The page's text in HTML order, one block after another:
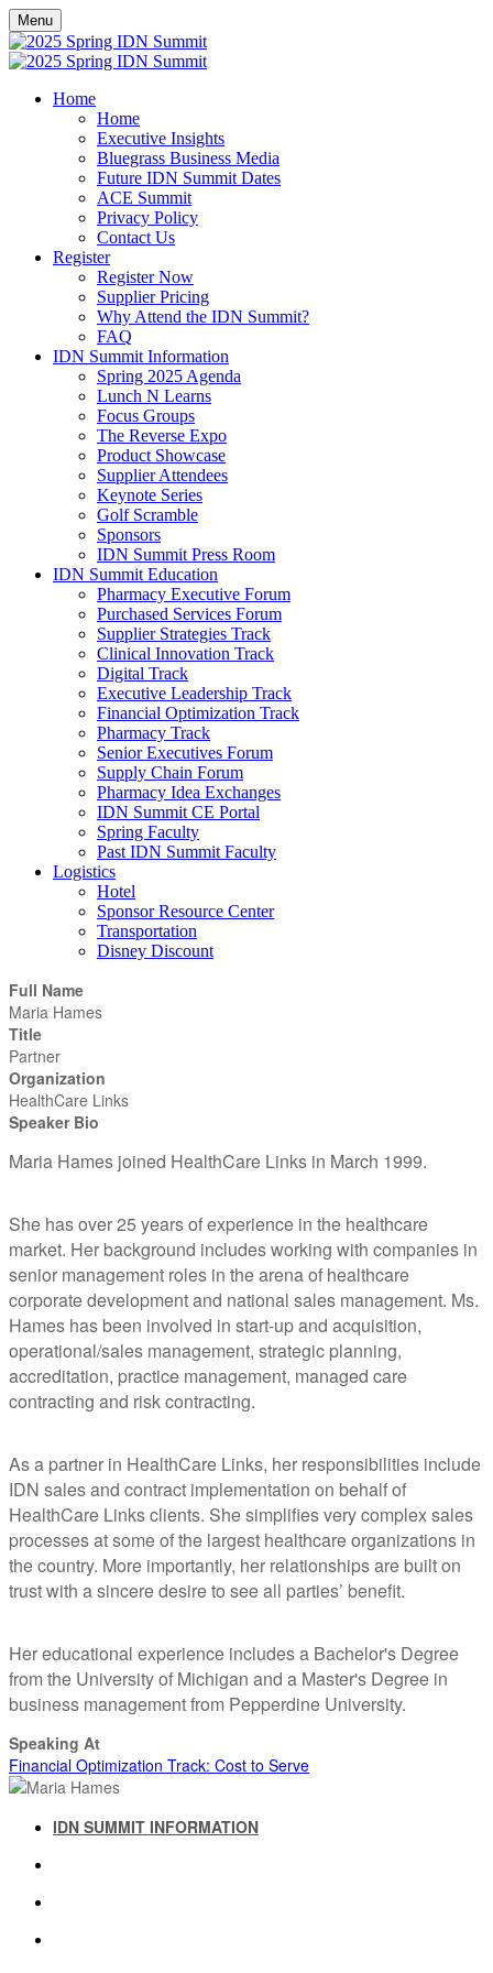
Menu
Home
Home
Executive Insights
Bluegrass Business Media
Future IDN Summit Dates
ACE Summit
Privacy Policy
Contact Us
Register
Register Now
Supplier Pricing
Why Attend the IDN Summit?
FAQ
IDN Summit Information
Spring 2025 Agenda
Lunch N Learns
Focus Groups
The Reverse Expo
Product Showcase
Supplier Attendees
Keynote Series
Golf Scramble
Sponsors
IDN Summit Press Room
IDN Summit Education
Pharmacy Executive Forum
Purchased Services Forum
Supplier Strategies Track
Clinical Innovation Track
Digital Track
Executive Leadership Track
Financial Optimization Track
Pharmacy Track
Senior Executives Forum
Supply Chain Forum
Pharmacy Idea Exchanges
IDN Summit CE Portal
Spring Faculty
Past IDN Summit Faculty
Logistics
Hotel
Sponsor Resource Center
Transportation
Disney Discount
Full Name
Maria Hames
Title
Partner
Organization
HealthCare Links
Speaker Bio
Maria Hames joined HealthCare Links in March 1999.
She has over 25 years of experience in the healthcare
market. Her background includes working with companies in
senior management roles in the arena of healthcare
corporate development and national sales management. Ms.
Hames has been involved in start-up and acquisition,
operational/sales management, strategic planning,
accreditation, practice management, managed care
contracting and risk contracting.
As a partner in HealthCare Links, her responsibilities include
IDN sales and contract implementation on behalf of
HealthCare Links clients. She simplifies very complex sales
processes at some of the largest healthcare organizations in
the country. More importantly, her relationships are built on
trust with a sincere desire to see all parties’ benefit.
Her educational experience includes a Bachelor's Degree
from the University of Michigan and a Master's Degree in
business management from Pepperdine University.
Speaking At
Financial Optimization Track: Cost to Serve
IDN SUMMIT INFORMATION